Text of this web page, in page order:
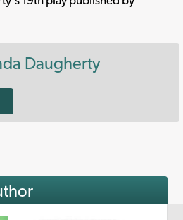
Daugherty